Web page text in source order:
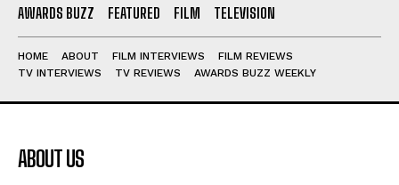
AWARDS BUZZ FEATURED FILM TELEVISION
HOME ABOUT FILM INTERVIEWS
FILM REVIEWS
TV INTERVIEWS
TV REVIEWS AWARDS BUZZ WEEKLY
ABOUT US